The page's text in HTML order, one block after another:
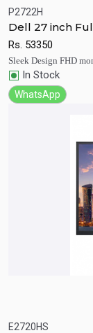
P2722H
Dell 27 inch
Rs. 53350
Sleek Design FHD
In Stock
WhatsApp
E2720HS